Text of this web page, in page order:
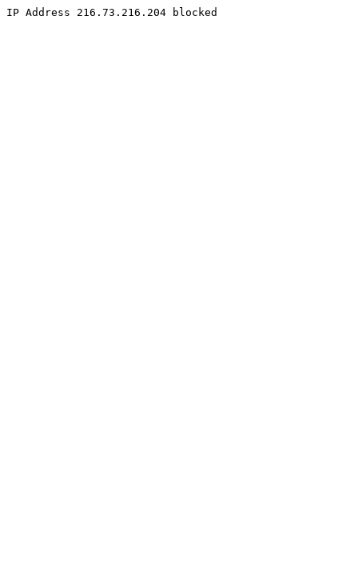
IP Address 216.73.216.204 blocked